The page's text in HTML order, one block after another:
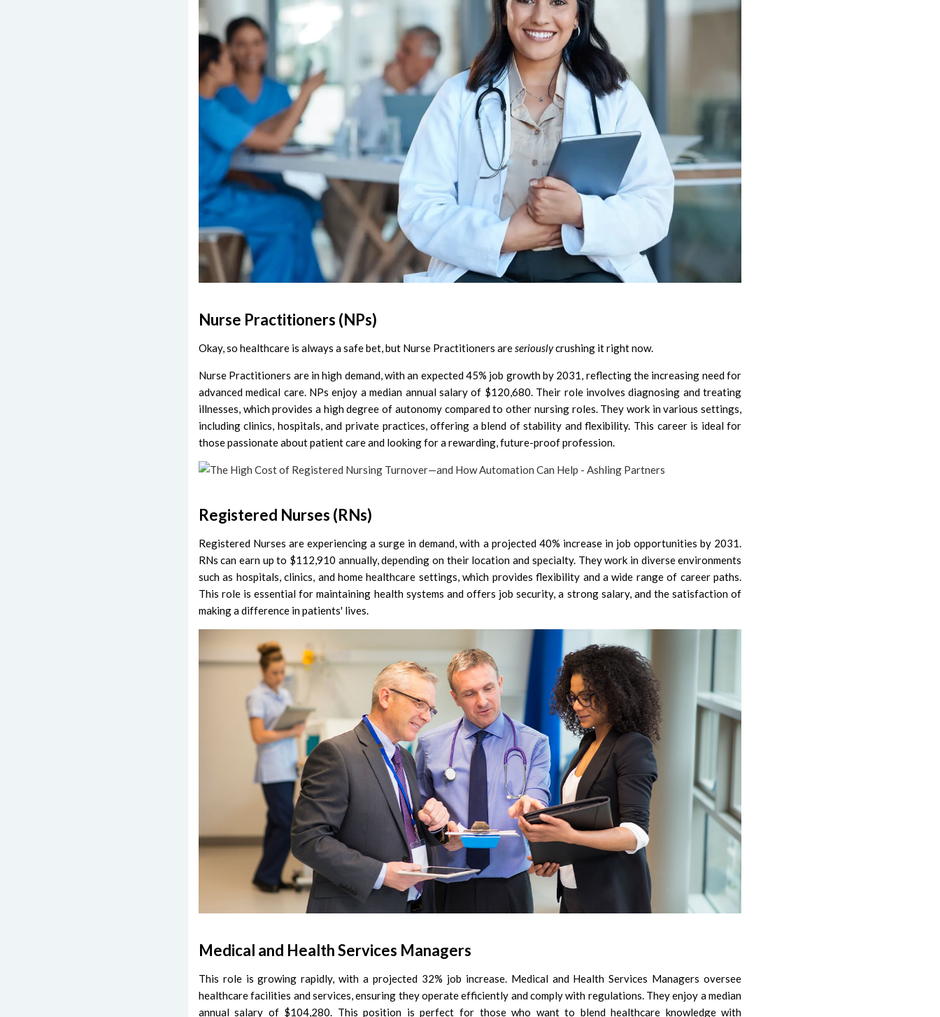
Nurse Practitioners (NPs)
Okay, so healthcare is always a safe bet, but Nurse Practitioners areseriouslycrushing it right now.
Nurse Practitioners are in high demand, with an expected 45% job growth by 2031, reflecting the increasing need for
advanced medical care. NPs enjoy a median annual salary of $120,680. Their role involves diagnosing and treating
illnesses, which provides a high degree of autonomy compared to other nursing roles. They work in various settings,
including clinics, hospitals, and private practices, offering a blend of stability and flexibility. This career is ideal for
those passionate about patient care and looking for a rewarding, future-proof profession.
Registered Nurses (RNs)
Registered Nurses are experiencing a surge in demand, with a projected 40% increase in job opportunities by 2031.
RNs can earn up to $112,910 annually, depending on their location and specialty. They work in diverse environments
such as hospitals, clinics, and home healthcare settings, which provides flexibility and a wide range of career paths.
This role is essential for maintaining health systems and offers job security, a strong salary, and the satisfaction of
making a difference in patients' lives.
Medical and Health Services Managers
This role is growing rapidly, with a projected 32% job increase. Medical and Health Services Managers oversee
healthcare facilities and services, ensuring they operate efficiently and comply with regulations. They enjoy a median
annual salary of $104,280. This position is perfect for those who want to blend healthcare knowledge with